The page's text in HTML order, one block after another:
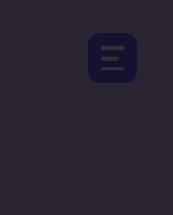
Open